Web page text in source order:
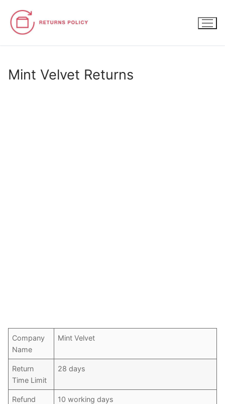
content
Mint Velvet Returns
Company
Name
Mint Velvet
Return
Time Limit
28 days
Refund
10 working days